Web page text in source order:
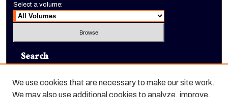
Select a volume:
Search
Enter search terms:
We use cookies that are necessary to make our site work.
We may also use additional cookies to analyze, improve,